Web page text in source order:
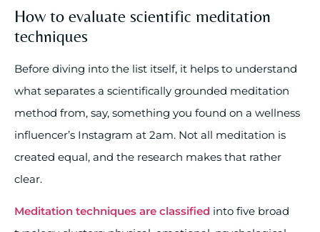
How to evaluate scientific meditation
techniques
Before diving into the list itself, it helps to understand
what separates a scientifically grounded meditation
method from, say, something you found on a wellness
influencer’s Instagram at 2am. Not all meditation is
created equal, and the research makes that rather
clear.
Meditation techniques are classified into five broad